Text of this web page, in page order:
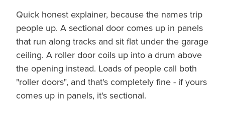
Quick honest explainer, because the names trip
people up. A sectional door comes up in panels
that run along tracks and sit flat under the garage
ceiling. A roller door coils up into a drum above
the opening instead. Loads of people call both
"roller doors", and that's completely fine - if yours
comes up in panels, it's sectional.